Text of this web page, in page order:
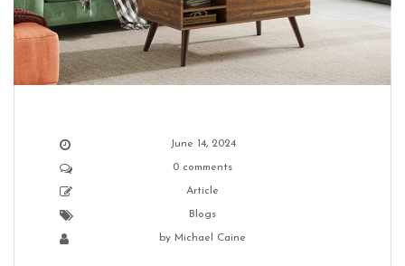
June 14, 2024
0 comments
Article
Blogs
by Michael Caine